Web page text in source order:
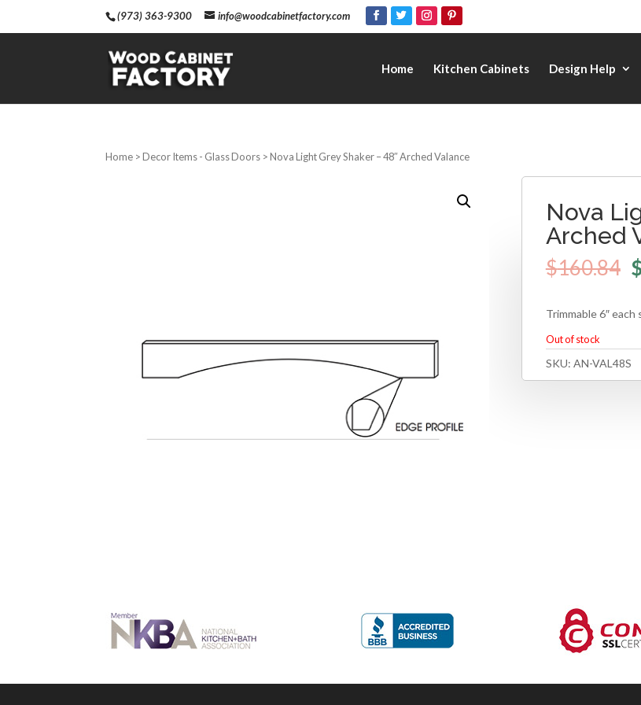
(973) 363-9300 info@woodcabinetfactory.com
Home Kitchen Cabinets Design Help
Home >Decor Items - Glass Doors > Nova Light Grey Shaker – 48″ Arched Valance
Nova
Arched
$160.84
Trimmable 6″ each
Out of stock
SKU: AN-VAL48S